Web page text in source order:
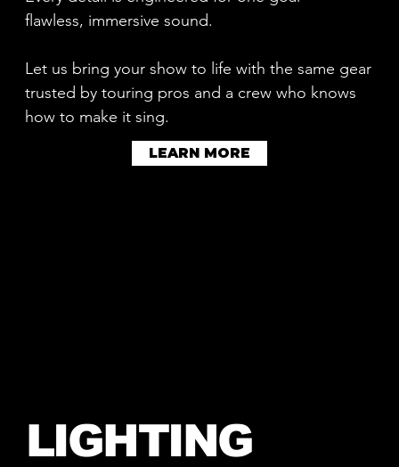
flawless, immersive sound.
Let us bring your show to life with the same gear
trusted by touring pros and a crew who knows
how to make it sing.
LEARN MORE
LIGHTING